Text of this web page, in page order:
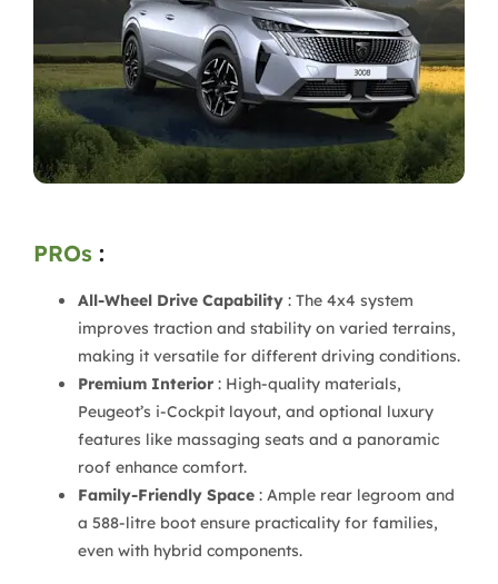
PROs :
All-Wheel Drive Capability : The 4x4 system
improves traction and stability on varied terrains,
making it versatile for different driving conditions.
Premium Interior : High-quality materials,
Peugeot’s i-Cockpit layout, and optional luxury
features like massaging seats and a panoramic
roof enhance comfort.
Family-Friendly Space : Ample rear legroom and
a 588-litre boot ensure practicality for families,
even with hybrid components.